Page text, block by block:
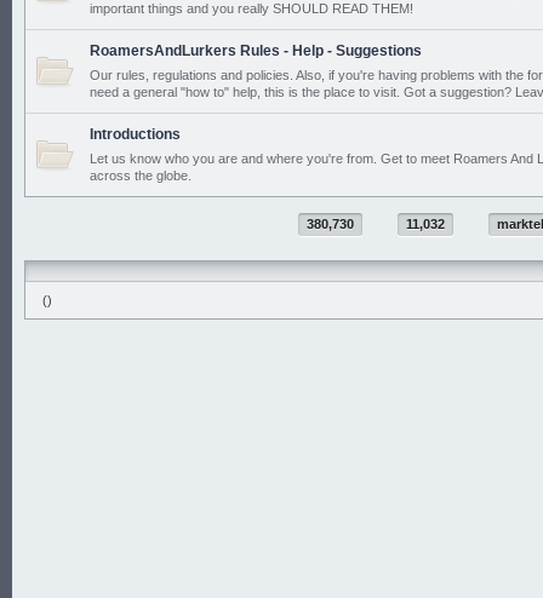
important things and you really SHOULD READ THEM!
RoamersAndLurkers Rules - Help - Suggestions
Our rules, regulations and policies. Also, if you're having problems with the
need a general "how to" help, this is the place to visit. Got a suggestion?
Introductions
Let us know who you are and where you're from. Get to meet Roamers And
across the globe.
380,730 11,032
()